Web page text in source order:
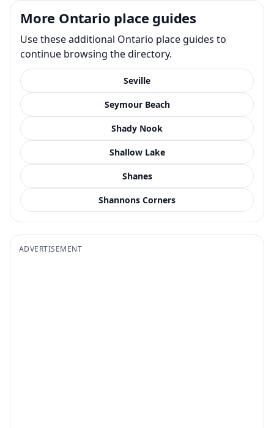
More Ontario place guides
Use these additional Ontario place guides to
continue browsing the directory.
Seville
Seymour Beach
Shady Nook
Shallow Lake
Shanes
Shannons Corners
ADVERTISEMENT